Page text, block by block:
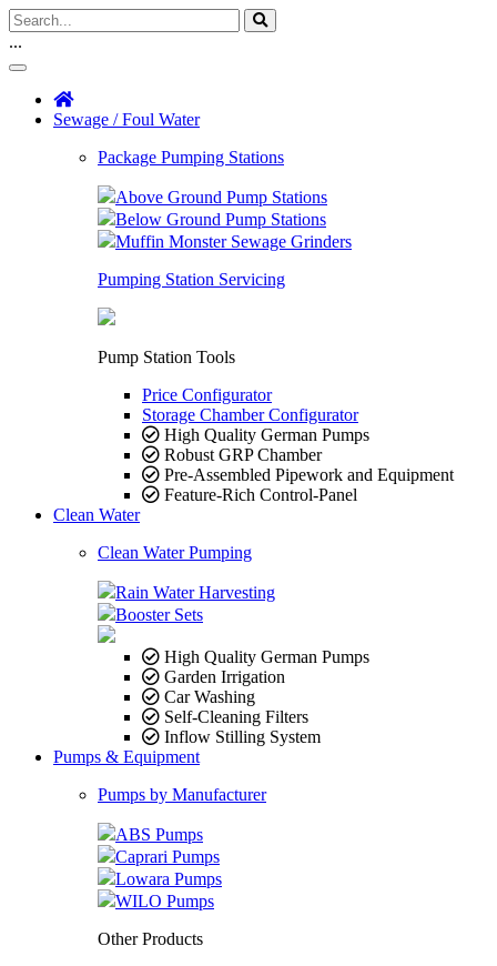
...
Sewage / Foul Water
Package Pumping Stations
Above Ground Pump Stations
Below Ground Pump Stations
Muffin Monster Sewage Grinders
Pumping Station Servicing
Pump Station Tools
Price Configurator
Storage Chamber Configurator
High Quality German Pumps
Robust GRP Chamber
Pre-Assembled Pipework and Equipment
Feature-Rich Control-Panel
Clean Water
Clean Water Pumping
Rain Water Harvesting
Booster Sets
High Quality German Pumps
Garden Irrigation
Car Washing
Self-Cleaning Filters
Inflow Stilling System
Pumps & Equipment
Pumps by Manufacturer
ABS Pumps
Caprari Pumps
Lowara Pumps
WILO Pumps
Other Products